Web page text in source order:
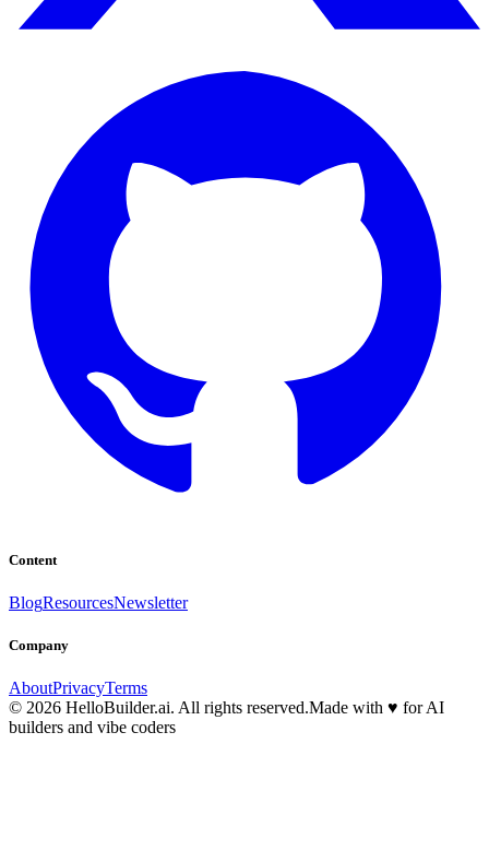
Content
BlogResourcesNewsletter
Company
AboutPrivacyTerms
© 2026 HelloBuilder.ai. All rights reserved.Made with ♥ for AI
builders and vibe coders